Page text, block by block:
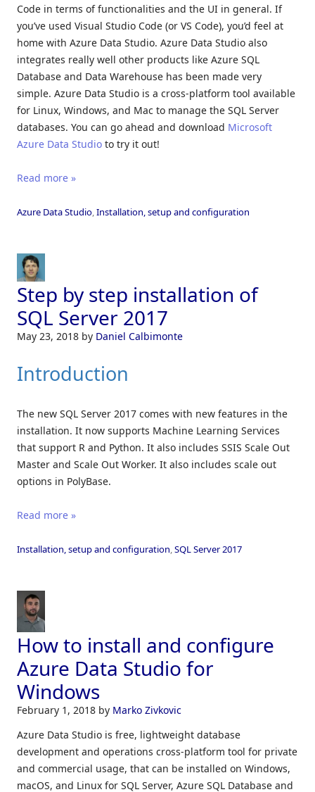
Code in terms of functionalities and the UI in general. If
you’ve used Visual Studio Code (or VS Code), you’d feel at
home with Azure Data Studio. Azure Data Studio also
integrates really well other products like Azure SQL
Database and Data Warehouse has been made very
simple. Azure Data Studio is a cross-platform tool available
for Linux, Windows, and Mac to manage the SQL Server
databases. You can go ahead and download Microsoft
Azure Data Studio to try it out!
Read more »
Azure Data Studio,Installation, setup and configuration
Step by step installation of
SQL Server 2017
May 23, 2018 by Daniel Calbimonte
Introduction
The new SQL Server 2017 comes with new features in the
installation. It now supports Machine Learning Services
that support R and Python. It also includes SSIS Scale Out
Master and Scale Out Worker. It also includes scale out
options in PolyBase.
Read more »
Installation, setup and configuration,SQL Server 2017
How to install and configure
Azure Data Studio for
Windows
February 1, 2018 by Marko Zivkovic
Azure Data Studio is free, lightweight database
development and operations cross-platform tool for private
and commercial usage, that can be installed on Windows,
macOS, and Linux for SQL Server, Azure SQL Database and